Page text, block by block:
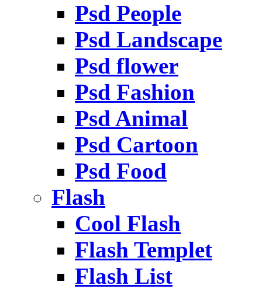
Psd People
Psd Landscape
Psd flower
Psd Fashion
Psd Animal
Psd Cartoon
Psd Food
Flash
Cool Flash
Flash Templet
Flash List